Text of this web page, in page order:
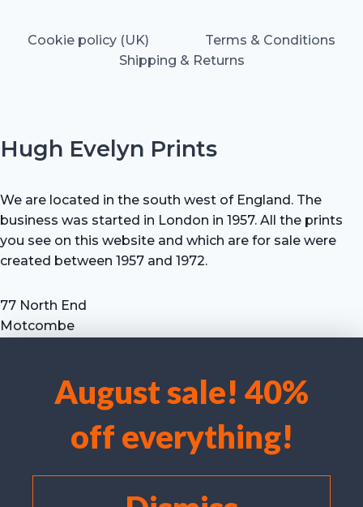
We use cookies to optimise our website and our service.
Accept cookies
Deny
August sale! 40%
off everything!
Cookie policy (UK)
Terms & Conditions
Shipping & Returns
Hugh Evelyn Prints
We are located in the south west of England. The
business was started in London in 1957. All the prints
you see on this website and which are for sale were
created between 1957 and 1972.
77 North End
Motcombe
Tel: +44 (0) 7711 693 634
email: hevprints@gmail.com